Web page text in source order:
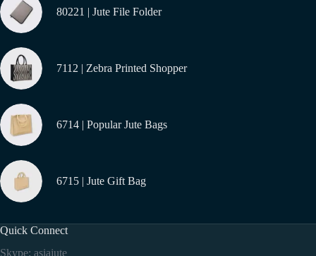
80221 | Jute File Folder
7112 | Zebra Printed Shopper
6714 | Popular Jute Bags
6715 | Jute Gift Bag
Quick Connect
Skype: asiajute